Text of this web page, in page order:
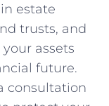
in estate
trusts, ​and
assets
future.
consultation